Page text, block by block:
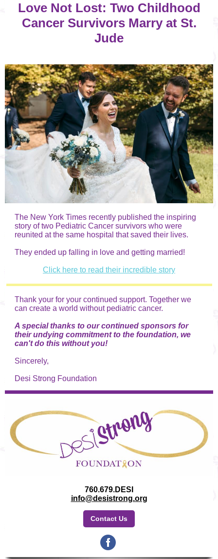
Love Not Lost: Two Childhood
Cancer Survivors Marry at St.
Jude
The New York Times recently published the inspiring
story of two Pediatric Cancer survivors who were
reunited at the same hospital that saved their lives.
They ended up falling in love and getting married!
Click here to read their incredible story
Thank your for your continued support. Together we
can create a world without pediatric cancer.
A special thanks to our continued sponsors for
their undying commitment to the foundation, we
can't do this without you!
Sincerely,
Desi Strong Foundation
760.679.DESI
info@desistrong.org
Contact Us